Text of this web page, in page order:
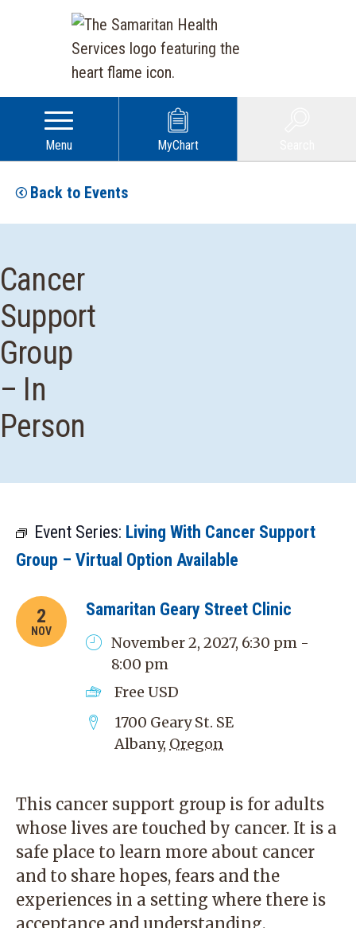
Menu MyChart
Back to Events
Cancer
Support
Group
– In
Person
Event Series: Living With Cancer Support
Group – Virtual Option Available
2
NOV
Samaritan Geary Street Clinic
November 2, 2027, 6:30 pm -
8:00 pm
Free USD
1700 Geary St. SE
Albany, Oregon
This cancer support group is for adults
whose lives are touched by cancer. It is a
safe place to learn more about cancer
and to share hopes, fears and the
experiences in a setting where there is
acceptance and understanding.